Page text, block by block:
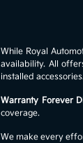
While Royal
availability. All
installed
Warranty Forever
coverage.
We make every